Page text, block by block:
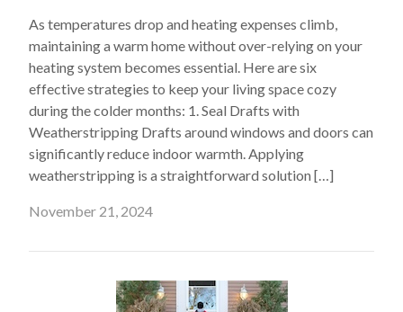
As temperatures drop and heating expenses climb,
maintaining a warm home without over-relying on your
heating system becomes essential. Here are six
effective strategies to keep your living space cozy
during the colder months: 1. Seal Drafts with
Weatherstripping Drafts around windows and doors can
significantly reduce indoor warmth. Applying
weatherstripping is a straightforward solution […]
November 21, 2024